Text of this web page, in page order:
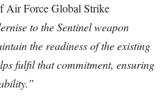
Air Force Global Strike
to the Sentinel weapon
the readiness of the existing
fulfil that commitment, ensuring